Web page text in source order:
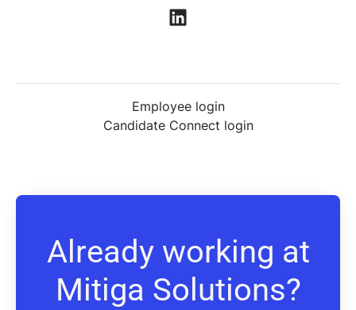
Employee login
Candidate Connect login
Already working at
Mitiga Solutions?